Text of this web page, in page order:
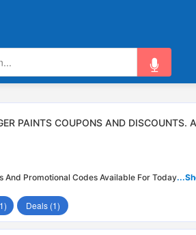
PAINTS COUPONS AND DISCOUNTS.
And Promotional Codes Available For Today
Deals (1)